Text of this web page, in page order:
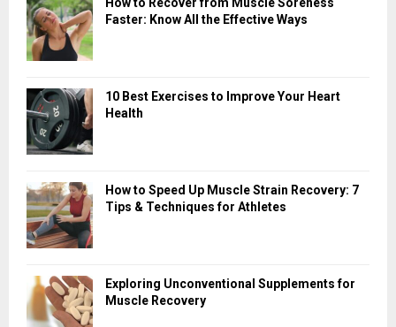
Faster: Know All the Effective Ways
10 Best Exercises to Improve Your Heart
Health
How to Speed Up Muscle Strain Recovery: 7
Tips & Techniques for Athletes
Exploring Unconventional Supplements for
Muscle Recovery